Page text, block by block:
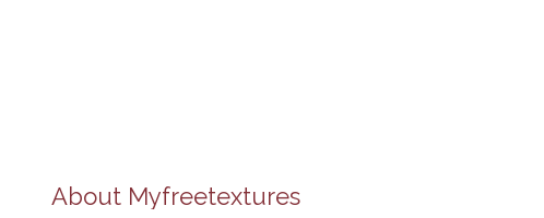
About Myfreetextures